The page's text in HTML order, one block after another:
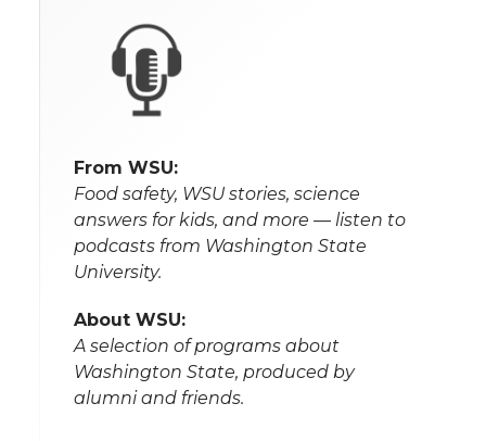
From WSU:
Food safety, WSU stories, science
answers for kids, and more — listen to
podcasts from Washington State
University.
About WSU:
A selection of programs about
Washington State, produced by
alumni and friends.